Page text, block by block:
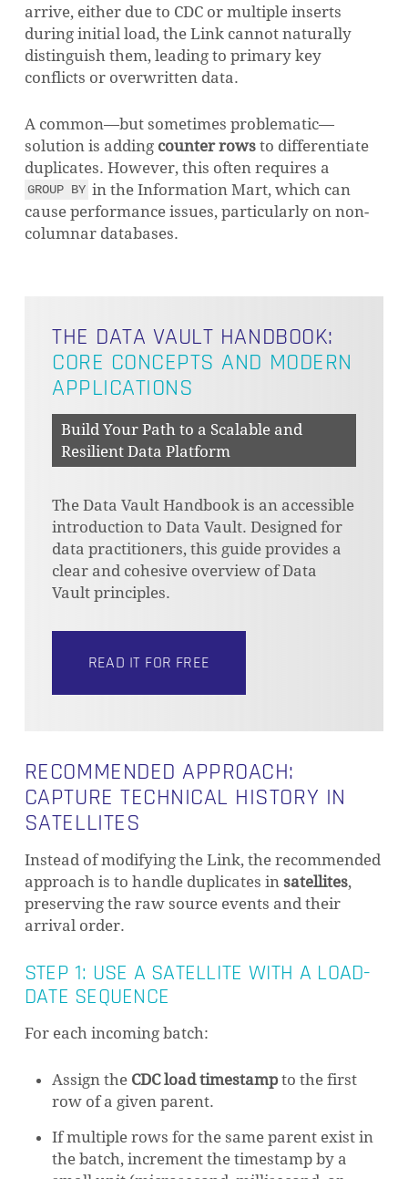
arrive, either due to CDC or multiple inserts
during initial load, the Link cannot naturally
distinguish them, leading to primary key
conflicts or overwritten data.
A common—but sometimes problematic—
solution is adding counter rowsto differentiate
duplicates. However, this often requires a
GROUP BY in the Information Mart, which can
cause performance issues, particularly on non-
columnar databases.
THE DATA VAULT HANDBOOK:
CORE CONCEPTS AND MODERN
APPLICATIONS
Build Your Path to a Scalable and
Resilient Data Platform
The Data Vault Handbook is an accessible
introduction to Data Vault. Designed for
data practitioners, this guide provides a
clear and cohesive overview of Data
Vault principles.
READ IT FOR FREE
RECOMMENDED APPROACH:
CAPTURE TECHNICAL HISTORY IN
SATELLITES
Instead of modifying the Link, the recommended
approach is to handle duplicates in satellites,
preserving the raw source events and their
arrival order.
STEP 1: USE A SATELLITE WITH A LOAD-
DATE SEQUENCE
For each incoming batch:
Assign the CDC load timestampto the first
row of a given parent.
If multiple rows for the same parent exist in
the batch, increment the timestamp by a